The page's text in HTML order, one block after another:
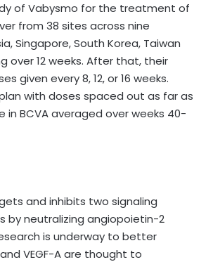
of Vabysmo for the treatment of
from 38 sites across nine
Singapore, South Korea, Taiwan
over 12 weeks. After that, their
given every 8, 12, or 16 weeks.
with doses spaced out as far as
BCVA averaged over weeks 40-
and inhibits two signaling
by neutralizing angiopoietin-2
is underway to better
VEGF-A are thought to